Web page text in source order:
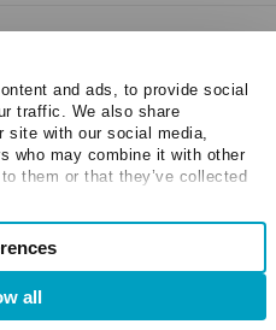
and ads, to provide social
traffic. We also share
site with our social media,
who may combine it with other
them or that they’ve collected
all
All rights reserved